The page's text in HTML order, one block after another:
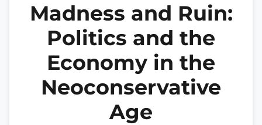
Madness and Ruin:
Politics and the
Economy in the
Neoconservative
Age